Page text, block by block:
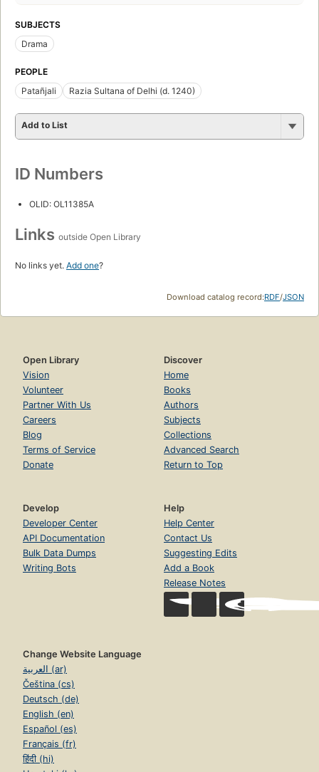
SUBJECTS
Drama
PEOPLE
Patañjali
Razia Sultana of Delhi (d. 1240)
Add to List
ID Numbers
OLID: OL11385A
Links outside Open Library
No links yet. Add one?
Download catalog record:RDF/JSON
Open Library
Vision
Volunteer
Partner With Us
Careers
Blog
Terms of Service
Donate
Discover
Home
Books
Authors
Subjects
Collections
Advanced Search
Return to Top
Develop
Developer Center
API Documentation
Bulk Data Dumps
Writing Bots
Help
Help Center
Contact Us
Suggesting Edits
Add a Book
Release Notes
Change Website Language
العربية (ar)
Čeština (cs)
Deutsch (de)
English (en)
Español (es)
Français (fr)
हिंदी (hi)